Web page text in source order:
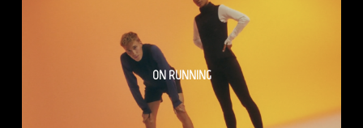
ON RUNNING